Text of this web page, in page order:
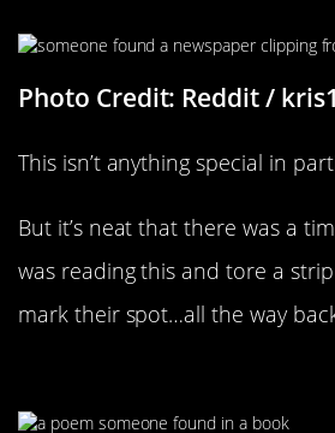
Photo Credit: Reddit /
This isn’t anything special in
But it’s neat that there was a
was reading this and tore a
mark their spot…all the way